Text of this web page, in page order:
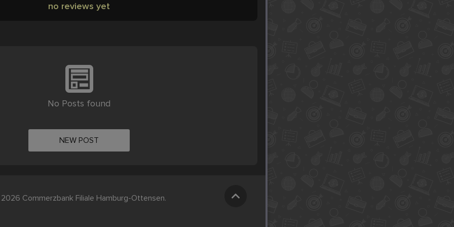
no reviews yet
No Posts found
NEW POST
Commerzbank Filiale Hamburg-Ottensen.